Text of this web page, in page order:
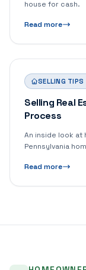
house for cash.
Read more
SELLING TIPS
Selling Real
Process
An inside look at
Pennsylvania
Read more